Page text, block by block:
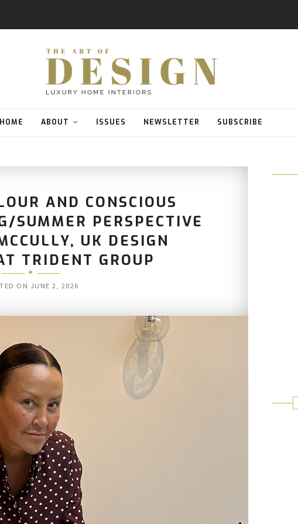
HOME ABOUT ISSUES NEWSLETTER SUBSCRIBE
AND CONSCIOUS
SUMMER PERSPECTIVE
UK DESIGN
TRIDENT GROUP
ON JUNE 2, 2026